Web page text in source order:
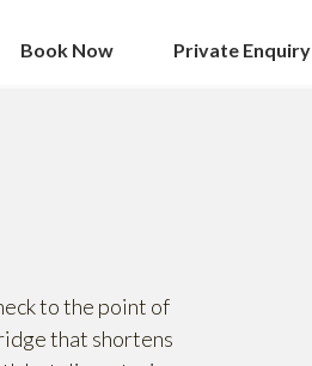
to the point of
that shortens
Book Now Private Enquiry